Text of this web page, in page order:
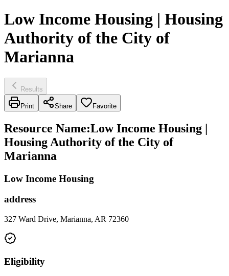
Low Income Housing | Housing
Authority of the City of
Marianna
Results
Print Share Favorite
Resource Name:Low Income Housing |
Housing Authority of the City of
Marianna
Low Income Housing
address
327 Ward Drive, Marianna, AR 72360
Eligibility